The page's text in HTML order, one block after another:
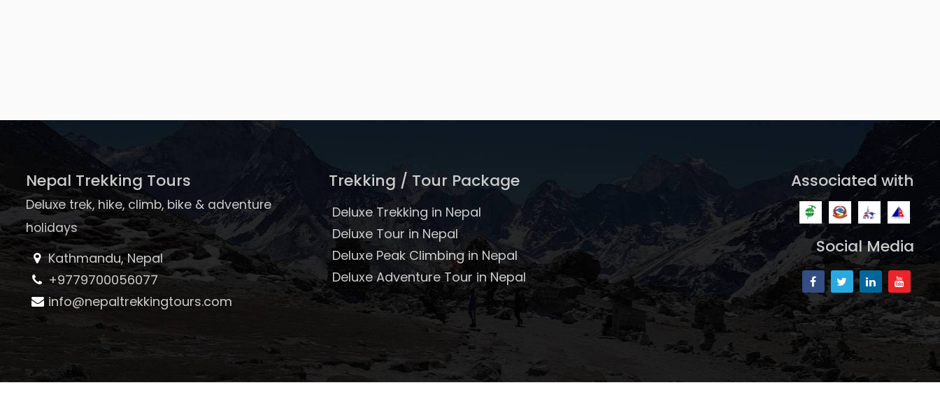
Nepal Trekking Tours
Deluxe trek, hike, climb, bike & adventure
holidays
Kathmandu, Nepal
+9779700056077
info@nepaltrekkingtours.com
Trekking / Tour Package
Deluxe Trekking in Nepal
Deluxe Tour in Nepal
Deluxe Peak Climbing in Nepal
Deluxe Adventure Tour in Nepal
Associated with
Social Media